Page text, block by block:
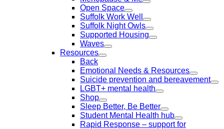
Open Space
Suffolk Work Well
Suffolk Night Owls
Supported Housing
Waves
Resources
Back
Emotional Needs & Resources
Suicide prevention and bereavement
LGBT+ mental health
Shop
Sleep Better, Be Better
Student Mental Health hub
Rapid Response – support for